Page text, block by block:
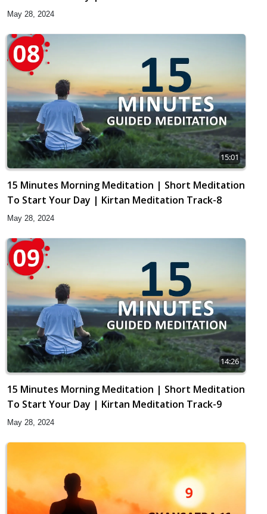
May 28, 2024
15:01
15 Minutes Morning Meditation | Short Meditation
To Start Your Day | Kirtan Meditation Track-8
May 28, 2024
14:26
15 Minutes Morning Meditation | Short Meditation
To Start Your Day | Kirtan Meditation Track-9
May 28, 2024